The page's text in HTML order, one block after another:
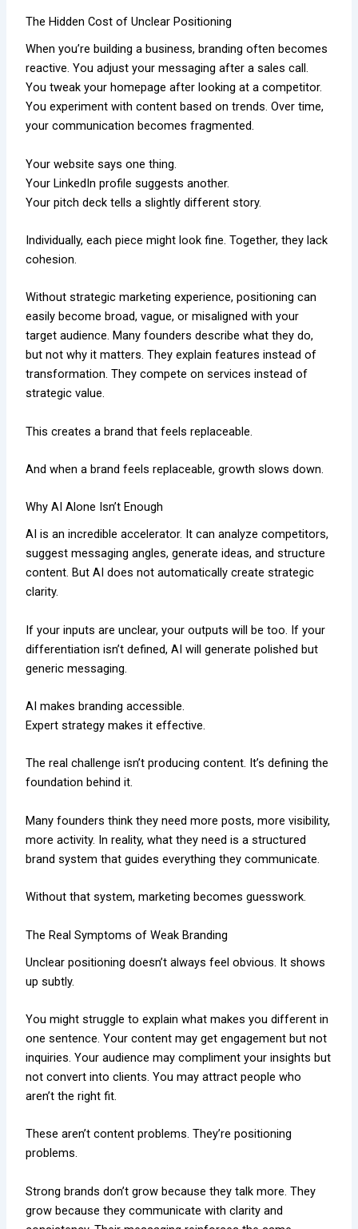
The Hidden Cost of Unclear Positioning
When you’re building a business, branding often becomes
reactive. You adjust your messaging after a sales call.
You tweak your homepage after looking at a competitor.
You experiment with content based on trends. Over time,
your communication becomes fragmented.
Your website says one thing.
Your LinkedIn profile suggests another.
Your pitch deck tells a slightly different story.
Individually, each piece might look fine. Together, they lack
cohesion.
Without strategic marketing experience, positioning can
easily become broad, vague, or misaligned with your
target audience. Many founders describe what they do,
but not why it matters. They explain features instead of
transformation. They compete on services instead of
strategic value.
This creates a brand that feels replaceable.
And when a brand feels replaceable, growth slows down.
Why AI Alone Isn’t Enough
AI is an incredible accelerator. It can analyze competitors,
suggest messaging angles, generate ideas, and structure
content. But AI does not automatically create strategic
clarity.
If your inputs are unclear, your outputs will be too. If your
differentiation isn’t defined, AI will generate polished but
generic messaging.
AI makes branding accessible.
Expert strategy makes it effective.
The real challenge isn’t producing content. It’s defining the
foundation behind it.
Many founders think they need more posts, more visibility,
more activity. In reality, what they need is a structured
brand system that guides everything they communicate.
Without that system, marketing becomes guesswork.
The Real Symptoms of Weak Branding
Unclear positioning doesn’t always feel obvious. It shows
up subtly.
You might struggle to explain what makes you different in
one sentence. Your content may get engagement but not
inquiries. Your audience may compliment your insights but
not convert into clients. You may attract people who
aren’t the right fit.
These aren’t content problems. They’re positioning
problems.
Strong brands don’t grow because they talk more. They
grow because they communicate with clarity and